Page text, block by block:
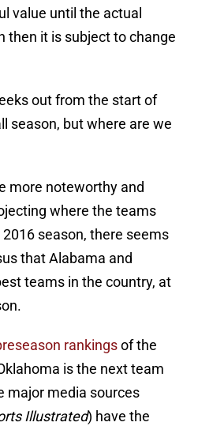
value until the actual
then it is subject to change
out from the start of
season, but where are we
more noteworthy and
where the teams
season, there seems
that Alabama and
teams in the country, at
rankingsof the
is the next team
major media sources
Illustrated) have the